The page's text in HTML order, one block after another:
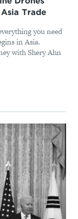
Trade
you need
in Asia.
with Shery Ahn